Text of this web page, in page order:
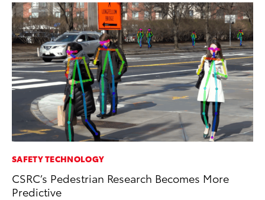
SAFETY TECHNOLOGY
CSRC’s Pedestrian Research Becomes More
Predictive